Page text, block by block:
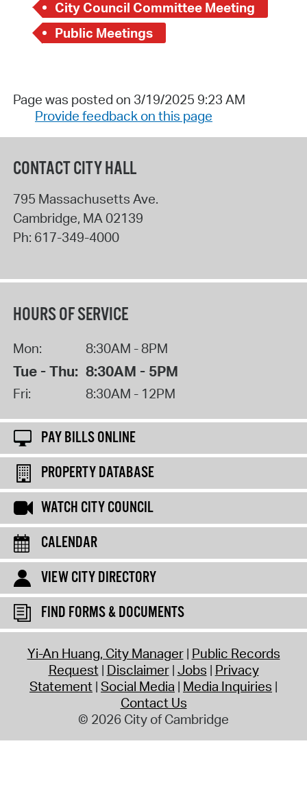
City Council Committee Meeting
Public Meetings
Page was posted on 3/19/2025 9:23 AM
Provide feedback on this page
CONTACT CITY HALL
795 Massachusetts Ave.
Cambridge, MA02139
Ph: 617-349-4000
HOURS OF SERVICE
Mon: 8:30AM - 8PM
Tue - Thu: 8:30AM - 5PM
Fri: 8:30AM - 12PM
PAY BILLS ONLINE
PROPERTY DATABASE
WATCH CITY COUNCIL
CALENDAR
VIEW CITY DIRECTORY
FIND FORMS & DOCUMENTS
Yi-An Huang, City Manager Public Records
Request Disclaimer Jobs Privacy
Statement Social Media Media Inquiries
Contact Us
© 2026 City of Cambridge